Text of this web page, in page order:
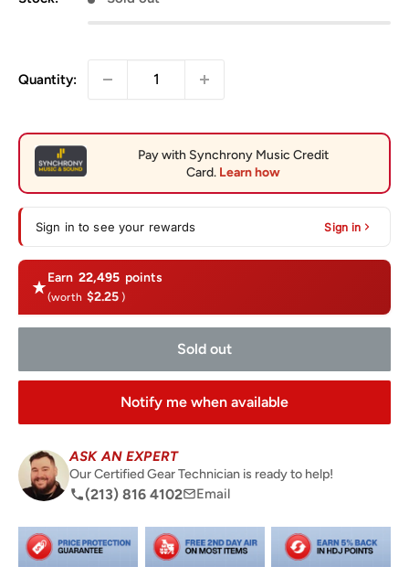
Quantity:
Sign in to see your rewards Sign in
Earn 22,495 points
(worth $2.25 )
Sold out
Notify me when available
ASK AN EXPERT
Our Certified Gear Technician is ready to help!
(213) 816 4102 Email